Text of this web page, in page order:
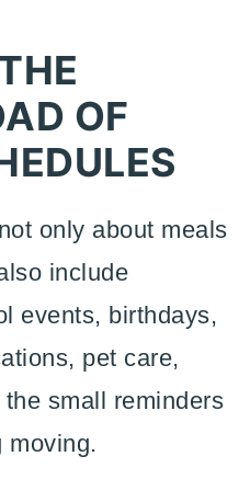
OF
only about meals
include
events, birthdays,
pet care,
small reminders
moving.